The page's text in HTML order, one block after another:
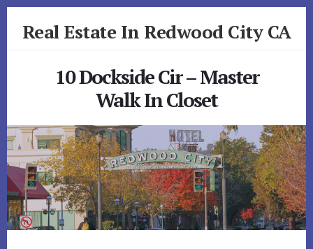
Real Estate In Redwood City CA
10 Dockside Cir – Master
Walk In Closet